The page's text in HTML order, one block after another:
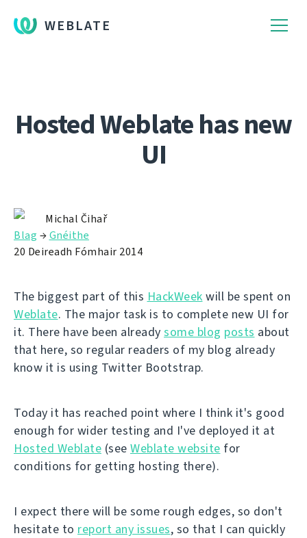
WEBLATE
Hosted Weblate has new
UI
Michal Čihař
Blag →Gnéithe
20 Deireadh Fómhair 2014
The biggest part of this HackWeek will be spent on
Weblate. The major task is to complete new UI for
it. There have been already some blog posts about
that here, so regular readers of my blog already
know it is using Twitter Bootstrap.
Today it has reached point where I think it's good
enough for wider testing and I've deployed it at
Hosted Weblate (see Weblate website for
conditions for getting hosting there).
I expect there will be some rough edges, so don't
hesitate to report any issues, so that I can quickly